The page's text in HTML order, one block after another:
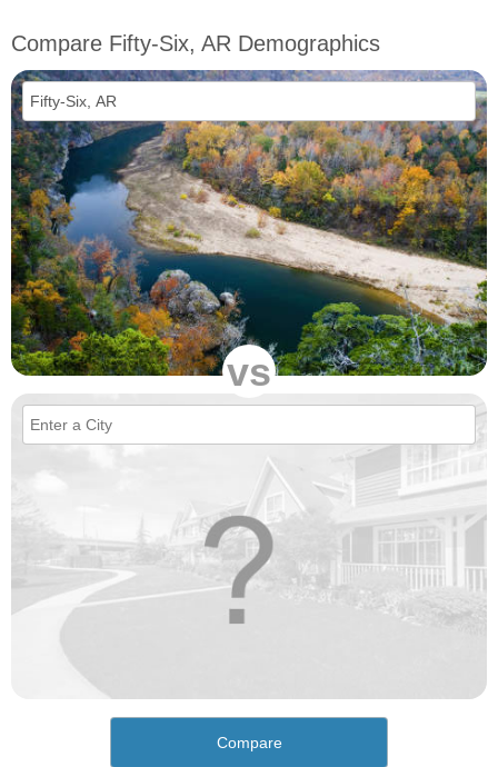
Compare Fifty-Six, AR Demographics
vs
Compare